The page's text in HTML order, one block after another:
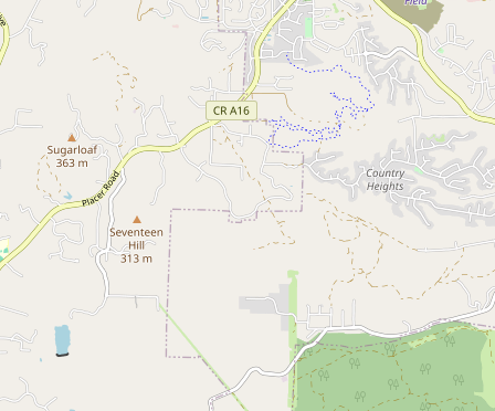
EXPLORE
Browse by Country
Species
Social Media
Raw Milk Laws
LEARN
Why Raw Milk?
About GetRawMilk
How to Support GRM
Blog / News Feed